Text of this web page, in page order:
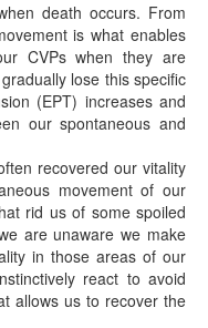
death occurs. From
is what enables
CVPs when they are
lose this specific
(EPT) increases and
our spontaneous and
recovered our vitality
movement of our
rid us of some spoiled
are unaware we make
in those areas of our
react to avoid
allows us to recover the